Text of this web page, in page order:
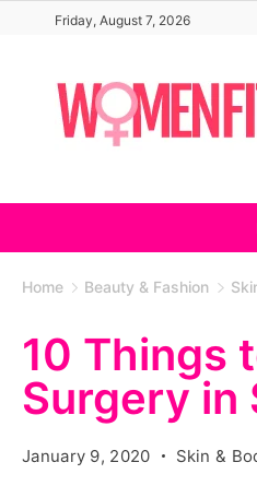
content
Friday, August 7, 2026
Home Beauty & Fashion
10 Things
Surgery in
January 9, 2020 Skin &